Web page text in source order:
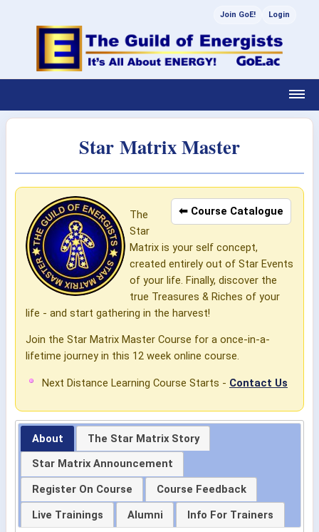
Join GoE! Login
Star Matrix Master
⬅ Course Catalogue
The
Star
Matrix is your self concept,
created entirely out of Star Events
of your life. Finally, discover the
true Treasures & Riches of your
life - and start gathering in the harvest!
Join the Star Matrix Master Course for a once-in-a-
lifetime journey in this 12 week online course.
Next Distance Learning Course Starts - Contact Us
About
The Star Matrix Story
Star Matrix Announcement
Register On Course
Course Feedback
Live Trainings
Alumni Info For Trainers